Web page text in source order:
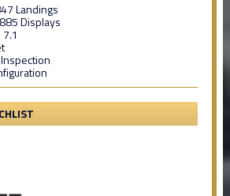
Landings
Displays